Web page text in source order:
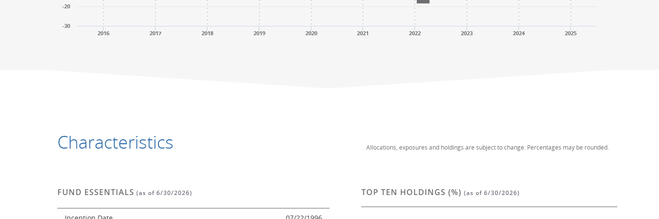
2016 2017 2018 2019 2020 2021 2022 2023 2024 2025
-30
-20
Allocations, exposures and holdings are subject to change. Percentages may be rounded.
Characteristics
FUND ESSENTIALS (as of 6/30/2026) TOP TEN HOLDINGS (%) (as of 6/30/2026)